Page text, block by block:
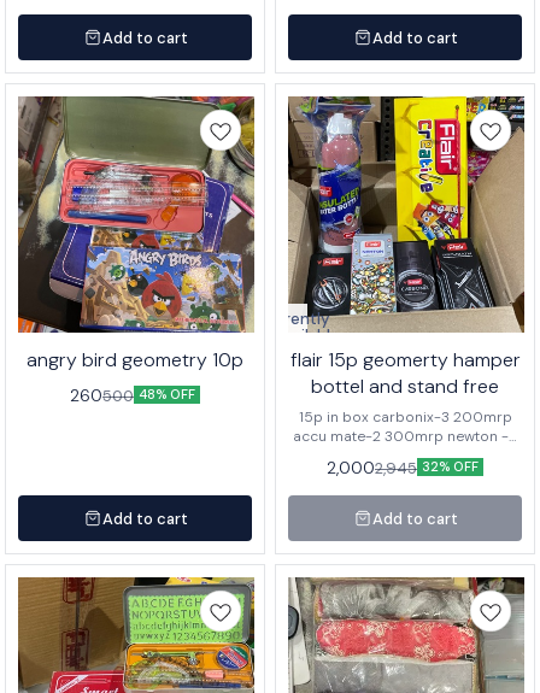
Add to cart Add to cart
angry bird geometry 10p
260500 48% OFF
Add to cart
Currently
unavailable
flair 15p geomerty hamper
bottel and stand free
15p in box carbonix-3 200mrp
accu mate-2 300mrp newton -5
150mrp pro math-5 140mrp 1-
bottel 295 mrp 3p stand
2,0002,945 32% OFF
Add to cart